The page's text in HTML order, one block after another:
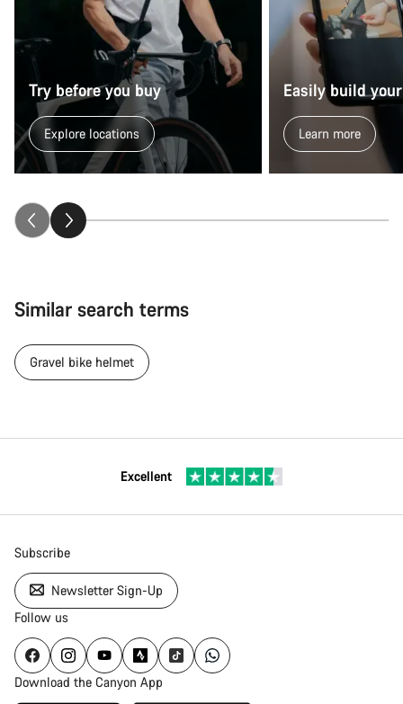
Try before you buy
Explore locations
Easily build
Learn more
Similar search terms
Gravel bike helmet
Excellent
Subscribe
Newsletter Sign-Up
Follow us
Download the Canyon App